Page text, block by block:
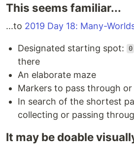
This seems familiar...
...to 2019 Day 18: Many-
Designated starting spot: 0
there
An elaborate maze
Markers to pass through
In search of the shortest
collecting or passing
It may be doable